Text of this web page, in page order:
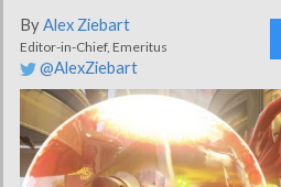
ByAlex Ziebart
Editor-in-Chief, Emeritus
@AlexZiebart